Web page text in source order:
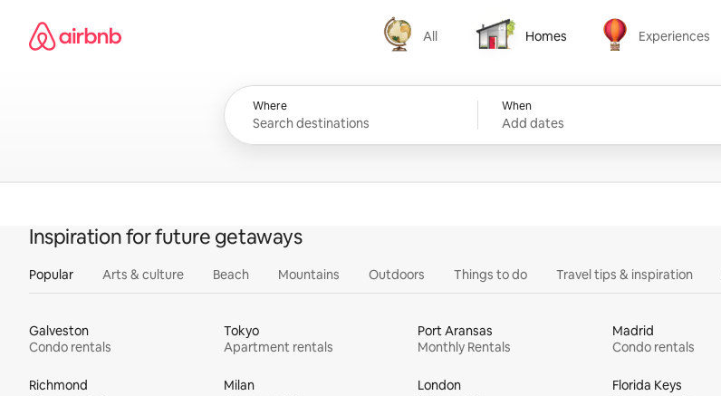
content
Airbnb homepage
All
All
Homes
Homes
Experiences
Experiences
Where When
Add dates
Inspiration for future getaways
Popular Arts & culture Beach Mountains Outdoors Things to do Travel tips & inspiration
Galveston
Condo rentals
Tokyo
Apartment rentals
Port Aransas
Monthly Rentals
Madrid
Condo rentals
Richmond
Milan
London
Florida Keys